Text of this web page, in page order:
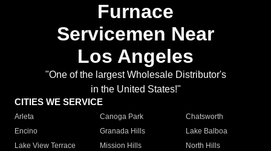
Furnace
Servicemen Near
Los Angeles
"One of the largest Wholesale Distributor's
in the United States!"
CITIES WE SERVICE
Arleta Canoga Park
Chatsworth
Encino
Granada Hills
Lake Balboa
Lake View Terrace
Mission Hills
North Hills